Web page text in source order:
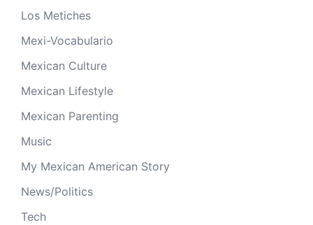
Los Metiches
Mexi-Vocabulario
Mexican Culture
Mexican Lifestyle
Mexican Parenting
Music
My Mexican American Story
News/Politics
Tech